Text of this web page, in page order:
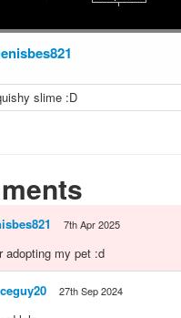
slime :D
7th Apr 2025
adopting my pet :d
27th Sep 2024